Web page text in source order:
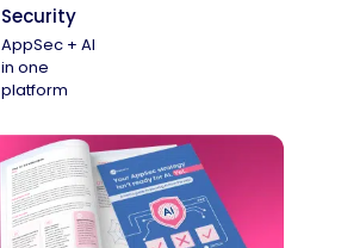
Security
AppSec + AI
in one
platform